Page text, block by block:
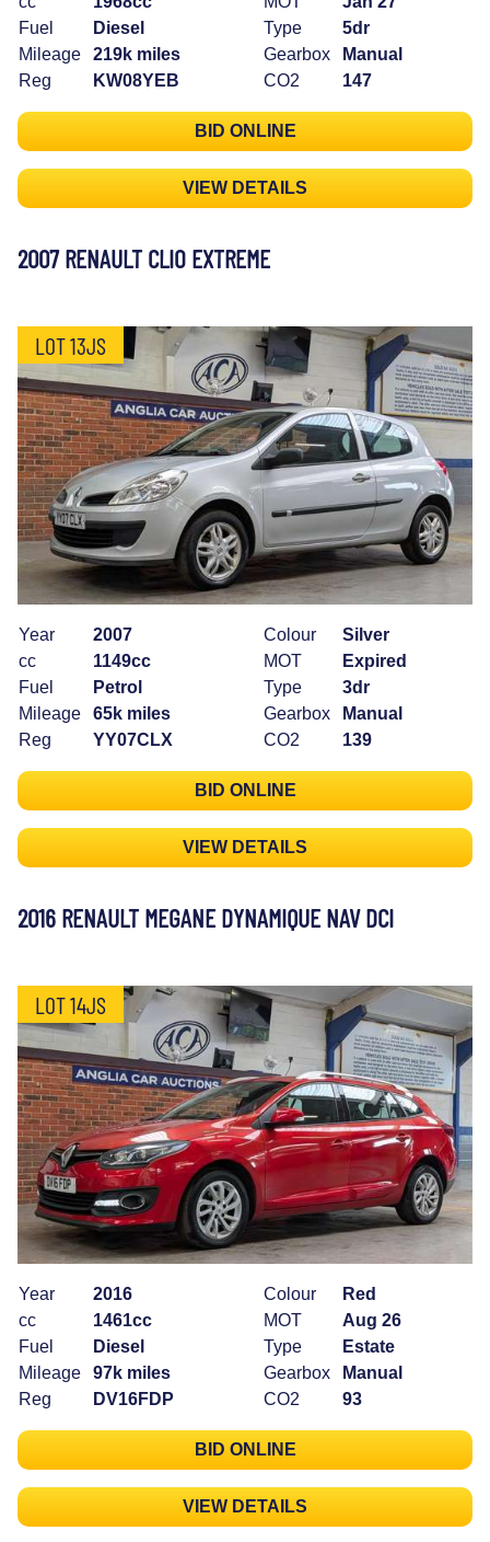
Fuel
Diesel
Mileage
219k miles
Reg
KW08YEB
Type
5dr
Gearbox
Manual
CO2
147
BID ONLINE
VIEW DETAILS
2007 RENAULT CLIO EXTREME
LOT 13JS
Year
2007
cc
1149cc
Fuel
Petrol
Mileage
65k miles
Reg
YY07CLX
Colour
Silver
MOT
Expired
Type
3dr
Gearbox
Manual
CO2
139
BID ONLINE
VIEW DETAILS
2016 RENAULT MEGANE DYNAMIQUE NAV DCI
LOT 14JS
Year
2016
cc
1461cc
Fuel
Diesel
Mileage
97k miles
Reg
DV16FDP
Colour
Red
MOT
Aug 26
Type
Estate
Gearbox
Manual
CO2
93
BID ONLINE
VIEW DETAILS